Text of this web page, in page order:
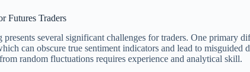
Futures Traders
several significant challenges for traders. One primary
can obscure true sentiment indicators and lead to misguided
random fluctuations requires experience and analytical skill.